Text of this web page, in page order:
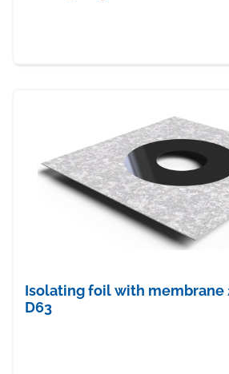
Isolating foil with membrane
D63